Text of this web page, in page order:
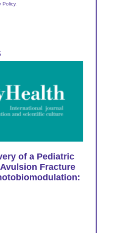
Policy.
of a Pediatric
Fracture